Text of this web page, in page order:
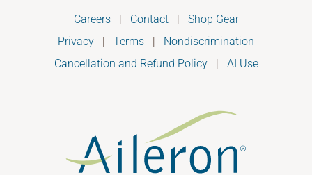
Careers| Contact| Shop Gear
Privacy
Terms
Nondiscrimination
Cancellation and Refund Policy| AI Use